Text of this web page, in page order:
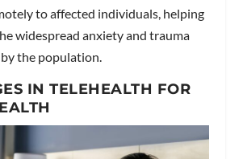
to affected individuals, helping
widespread anxiety and trauma
the population.
IN TELEHEALTH FOR